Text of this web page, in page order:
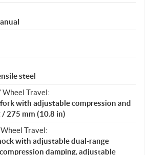
steel
Wheel Travel:
with adjustable compression and
275 mm (10.8 in)
Travel:
with adjustable dual-range
damping, adjustable